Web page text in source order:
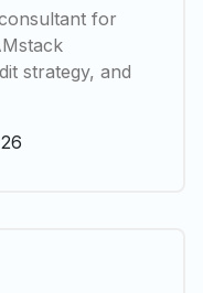
for
strategy, and